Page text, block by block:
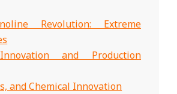
Revolution: Extreme
and Production
and Chemical Innovation